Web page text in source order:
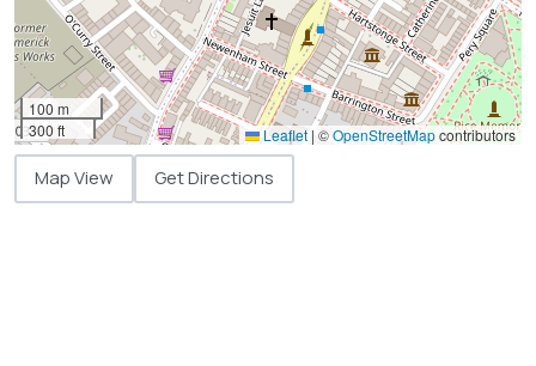
100 m
300 ft
Leaflet | ©OpenStreetMapcontributors
Map View Get Directions